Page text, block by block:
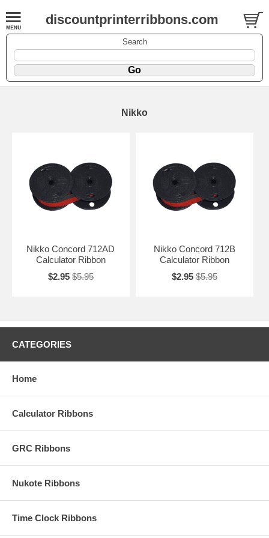
discountprinterribbons.com
Search
Nikko
Nikko Concord 712AD
Calculator Ribbon
$2.95 $5.95
Nikko Concord 712B
Calculator Ribbon
$2.95 $5.95
CATEGORIES
Home
Calculator Ribbons
GRC Ribbons
Nukote Ribbons
Time Clock Ribbons